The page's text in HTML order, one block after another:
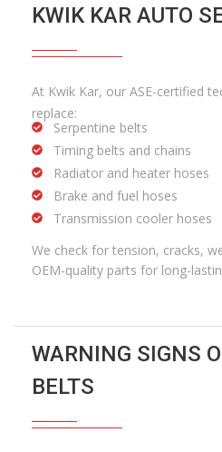
KWIK KAR AUTO
At Kwik Kar, our ASE-certified
replace:
Serpentine belts
Timing belts and chains
Radiator and heater hoses
Brake and fuel hoses
Transmission cooler hoses
We check for tension, cracks,
OEM-quality parts for long-
WARNING SIGNS
BELTS